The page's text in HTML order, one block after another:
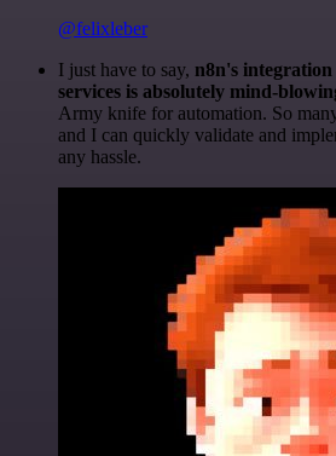
@felixleber
I just have to say, n8n's
services is absolutely mind-
Army knife for automation. So
and I can quickly validate and
any hassle.